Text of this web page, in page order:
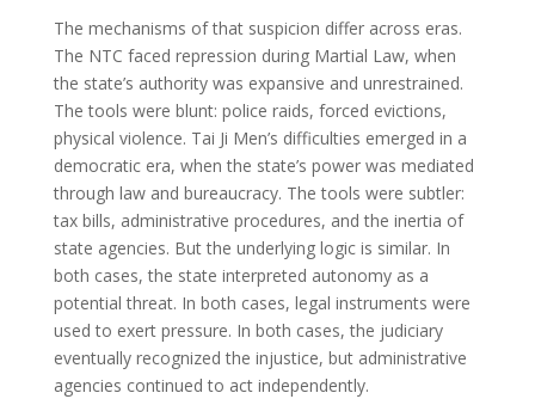
The mechanisms of that suspicion differ across eras.
The NTC faced repression during Martial Law, when
the state’s authority was expansive and unrestrained.
The tools were blunt: police raids, forced evictions,
physical violence. Tai Ji Men’s difficulties emerged in a
democratic era, when the state’s power was mediated
through law and bureaucracy. The tools were subtler:
tax bills, administrative procedures, and the inertia of
state agencies. But the underlying logic is similar. In
both cases, the state interpreted autonomy as a
potential threat. In both cases, legal instruments were
used to exert pressure. In both cases, the judiciary
eventually recognized the injustice, but administrative
agencies continued to act independently.